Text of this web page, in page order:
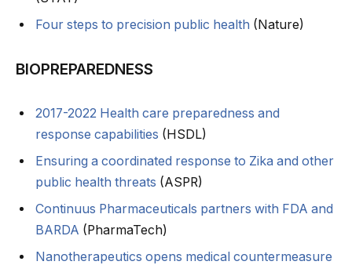
Four steps to precision public health (Nature)
BIOPREPAREDNESS
2017-2022 Health care preparedness and
response capabilities (HSDL)
Ensuring a coordinated response to Zika and other
public health threats (ASPR)
Continuus Pharmaceuticals partners with FDA and
BARDA (PharmaTech)
Nanotherapeutics opens medical countermeasure